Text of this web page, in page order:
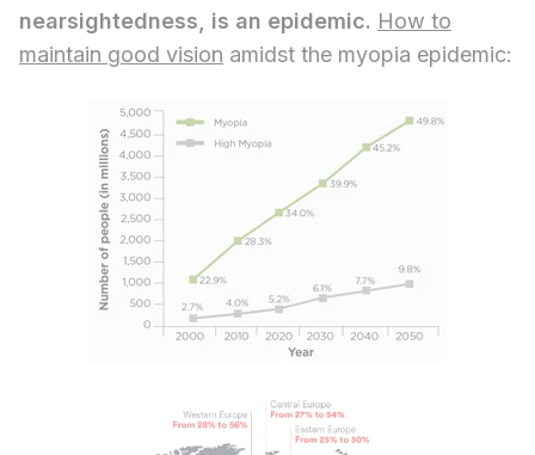
nearsightedness, is an epidemic. How to
maintain good vision amidst the myopia epidemic: